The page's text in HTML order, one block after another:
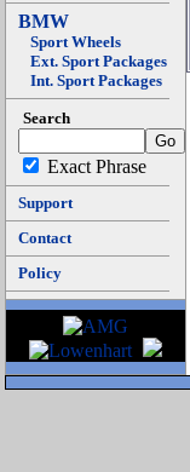
BMW
Sport Wheels
Ext. Sport Packages
Int. Sport Packages
Search
Exact Phrase
Support
Contact
Policy